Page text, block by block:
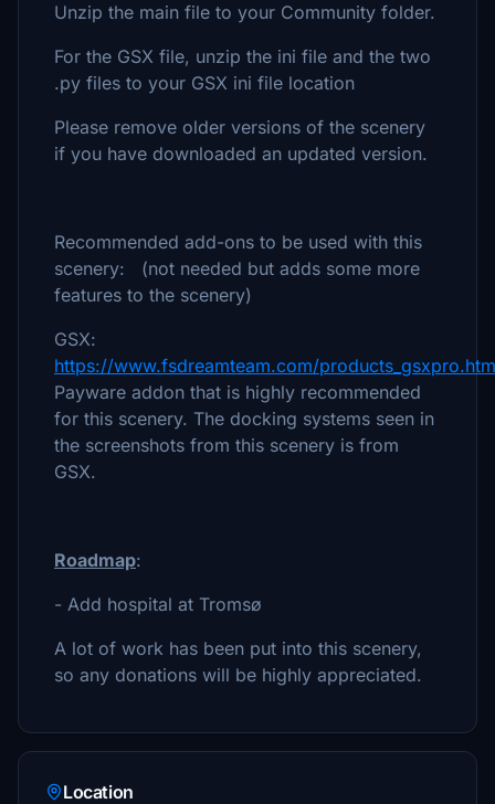
Unzip the main file to your Community folder.
For the GSX file, unzip the ini file and the two
.py files to your GSX ini file location
Please remove older versions of the scenery
if you have downloaded an updated version.
Recommended add-ons to be used with this
scenery: (not needed but adds some more
features to the scenery)
GSX:
https://www.fsdreamteam.com/
Payware addon that is highly recommended
for this scenery. The docking systems seen in
the screenshots from this scenery is from
GSX.
Roadmap:
- Add hospital at Tromsø
A lot of work has been put into this scenery,
so any donations will be highly appreciated.
Location